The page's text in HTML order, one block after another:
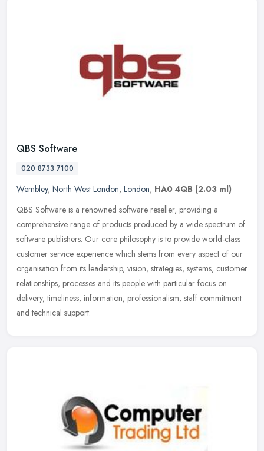
QBS Software
020 8733 7100
Wembley, North West London, London, HA0 4QB (2.03 ml)
QBS Software is a renowned software reseller, providing a
comprehensive range of products produced by a wide spectrum of
software publishers. Our core philosophy is to provide world-class
customer service experience which stems from every aspect of our
organisation from its leadership, vision, strategies, systems, customer
relationships, processes and its people with particular focus on
delivery, timeliness, information, professionalism, staff commitment
and technical support.